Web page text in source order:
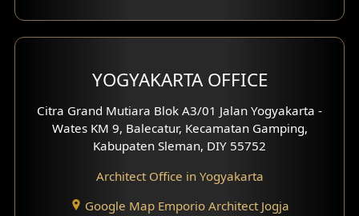
Office Interior Design
Hotel Interior Design
Hook View Exterior Design
YOGYAKARTA OFFICE
Citra Grand Mutiara Blok A3/01 Jalan Yogyakarta -
Wates KM 9, Balecatur, Kecamatan Gamping,
Kabupaten Sleman, DIY 55752
Architect Office in Yogyakarta
Google Map Emporio Architect Jogja